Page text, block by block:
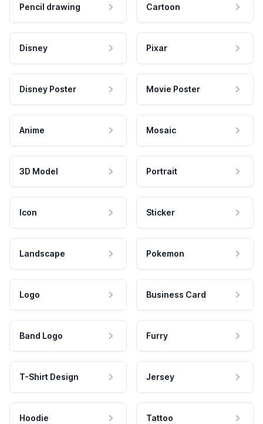
Pencil drawing Cartoon
Disney Pixar
Disney Poster Movie Poster
Anime Mosaic
3D Model Portrait
Icon Sticker
Landscape Pokemon
Logo Business Card
Band Logo Furry
T-Shirt Design Jersey
Hoodie Tattoo